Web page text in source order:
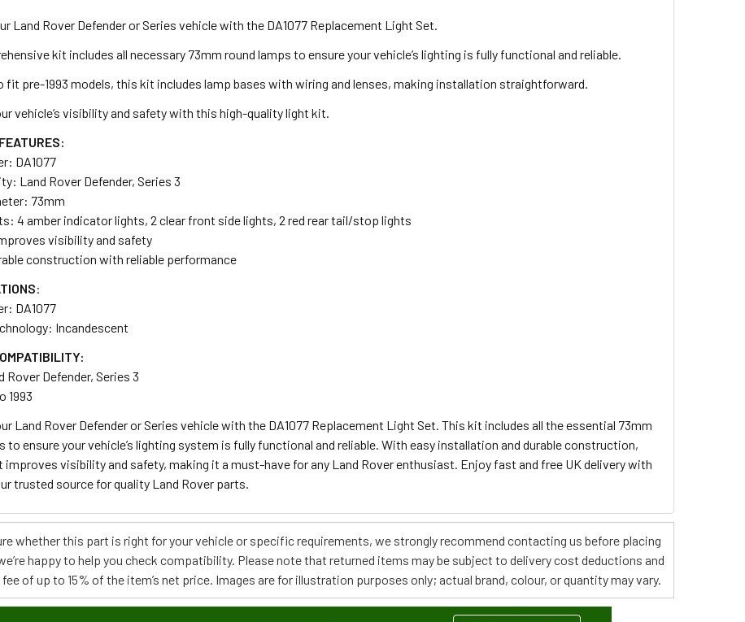
Land Rover Defender or Series vehicle with the DA1077 Replacement Light Set.
kit includes all necessary 73mm round lamps to ensure your vehicle’s lighting is fully functional and reliable.
fit pre-1993 models, this kit includes lamp bases with wiring and lenses, making installation straightforward.
vehicle’s visibility and safety with this high-quality light kit.
DA1077
Land Rover Defender, Series 3
73mm
4 amber indicator lights, 2 clear front side lights, 2 red rear tail/stop lights
visibility and safety
construction with reliable performance
:
DA1077
Incandescent
Rover Defender, Series 3
1993
Land Rover Defender or Series vehicle with the DA1077 Replacement Light Set. This kit includes all the essential 73mm
to ensure your vehicle’s lighting system is fully functional and reliable. With easy installation and durable construction,
visibility and safety, making it a must-have for any Land Rover enthusiast. Enjoy fast and free UK delivery with
trusted source for quality Land Rover parts.
whether this part is right for your vehicle or specific requirements, we strongly recommend contacting us before placing
happy to help you check compatibility. Please note that returned items may be subject to delivery cost deductions and
of up to 15% of the item’s net price. Images are for illustration purposes only; actual brand, colour, or quantity may vary.